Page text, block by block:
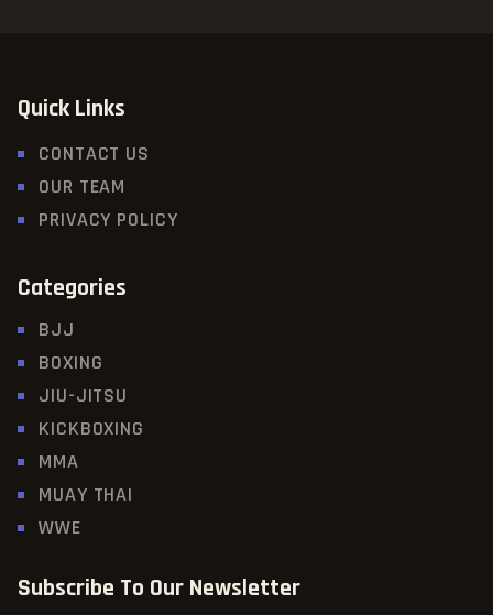
Quick Links
CONTACT US
OUR TEAM
PRIVACY POLICY
Categories
BJJ
BOXING
JIU-JITSU
KICKBOXING
MMA
MUAY THAI
WWE
Subscribe To Our Newsletter